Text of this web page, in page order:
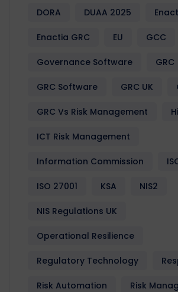
DORA DUAA 2025
Enactia GRC EU GCC
Governance Software GRC
GRC Software GRC UK
GRC Vs Risk Management
ICT Risk Management
Information Commission
ISO 27001 KSA NIS2
NIS Regulations UK
Operational Resilience
Regulatory Technology
Risk Automation Risk